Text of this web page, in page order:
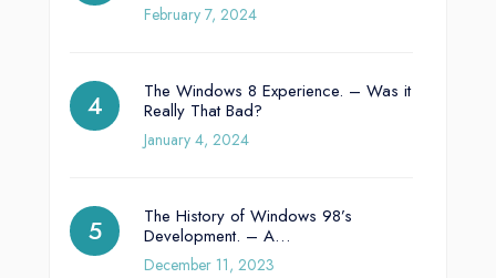
February 7, 2024
The Windows 8 Experience. – Was it
Really That Bad?
January 4, 2024
The History of Windows 98’s
Development. – A…
December 11, 2023